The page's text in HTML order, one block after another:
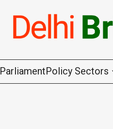
ParliamentPolicy Sectors